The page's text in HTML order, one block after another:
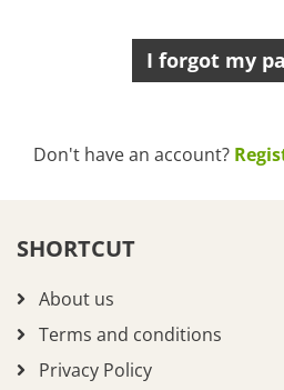
I forgot my
Don't have an account?
SHORTCUT
About us
Terms and conditions
Privacy Policy